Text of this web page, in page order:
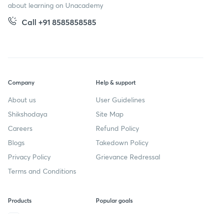
about learning on Unacademy
Call +91 8585858585
Company
About us
Shikshodaya
Careers
Blogs
Privacy Policy
Terms and Conditions
Help & support
User Guidelines
Site Map
Refund Policy
Takedown Policy
Grievance Redressal
Products Popular goals